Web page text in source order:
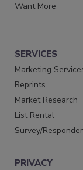
Want More
SERVICES
Marketing
Reprints
Market Research
List Rental
Survey/
PRIVACY